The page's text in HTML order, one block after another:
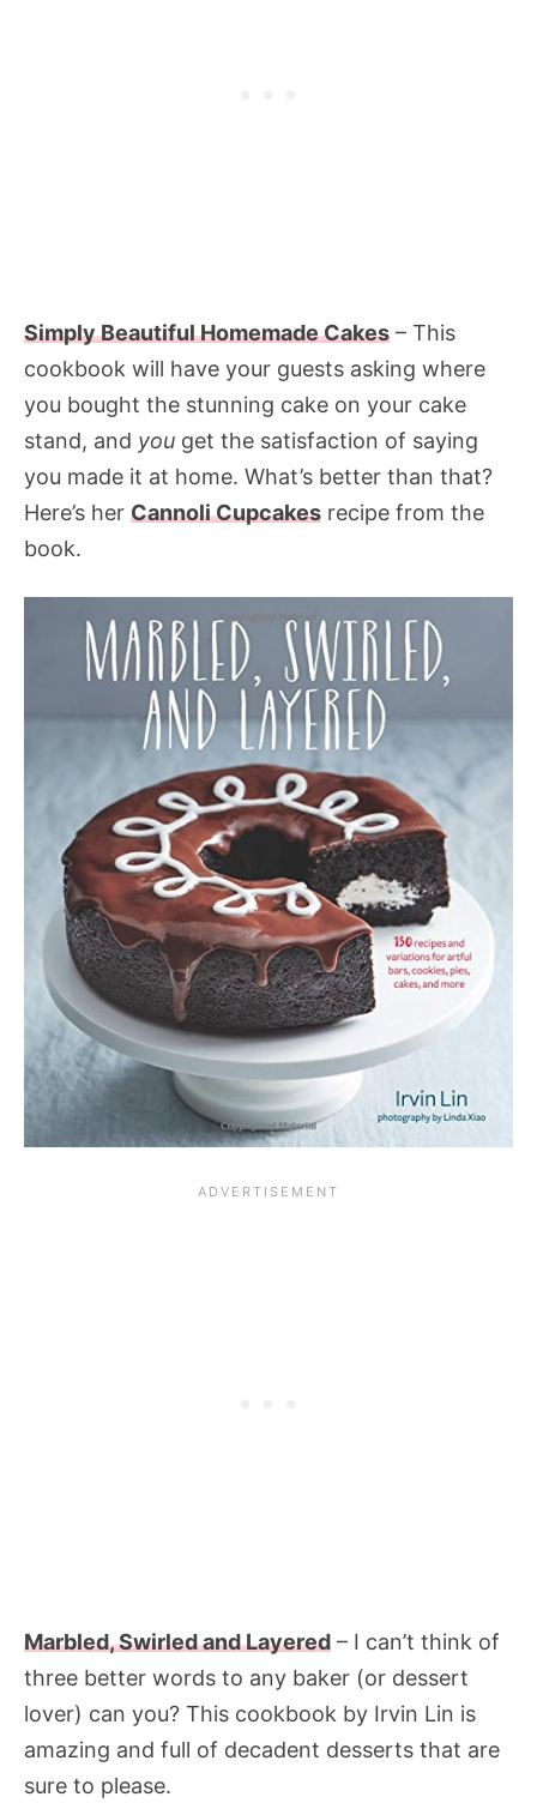
Simply Beautiful Homemade Cakes – This
cookbook will have your guests asking where
you bought the stunning cake on your cake
stand, and you get the satisfaction of saying
you made it at home. What’s better than that?
Here’s her Cannoli Cupcakes recipe from the
book.
Marbled, Swirled and Layered – I can’t think of
three better words to any baker (or dessert
lover) can you? This cookbook by Irvin Lin is
amazing and full of decadent desserts that are
sure to please.